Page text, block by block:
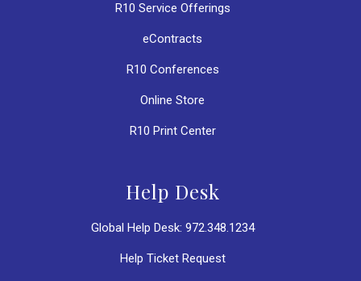
R10 Service Offerings
eContracts
R10 Conferences
Online Store
R10 Print Center
Help Desk
Global Help Desk: 972.348.1234
Help Ticket Request